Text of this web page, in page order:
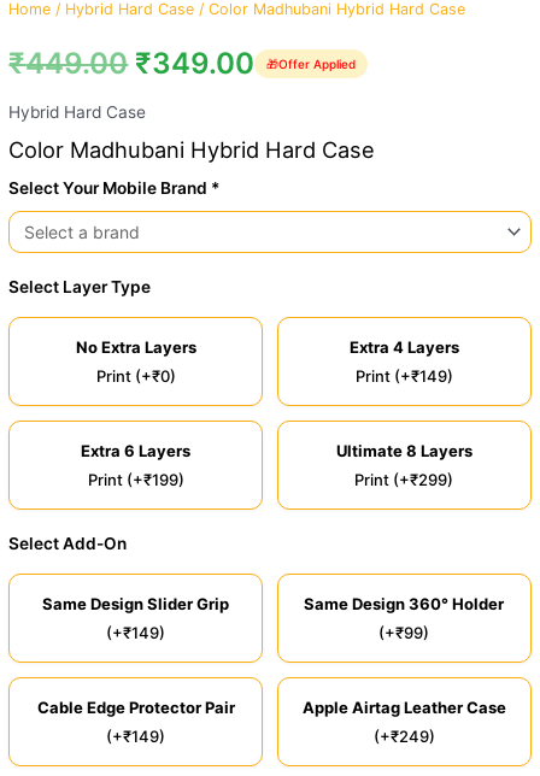
Home / Hybrid Hard Case / Color Madhubani Hybrid Hard Case
₹449.00 ₹349.00 🎁Offer Applied
Hybrid Hard Case
Color Madhubani Hybrid Hard Case
Select Your Mobile Brand *
Select Layer Type
No Extra Layers
Print (+₹0)
Extra 4 Layers
Print (+₹149)
Extra 6 Layers
Print (+₹199)
Ultimate 8 Layers
Print (+₹299)
Select Add-On
Same Design Slider Grip
(+₹149)
Same Design 360° Holder
(+₹99)
Cable Edge Protector Pair
(+₹149)
Apple Airtag Leather Case
(+₹249)